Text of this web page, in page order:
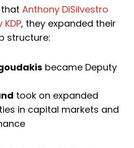
Anthony DiSilvestro
, they expanded their
structure:
became Deputy
took on expanded
in capital markets and